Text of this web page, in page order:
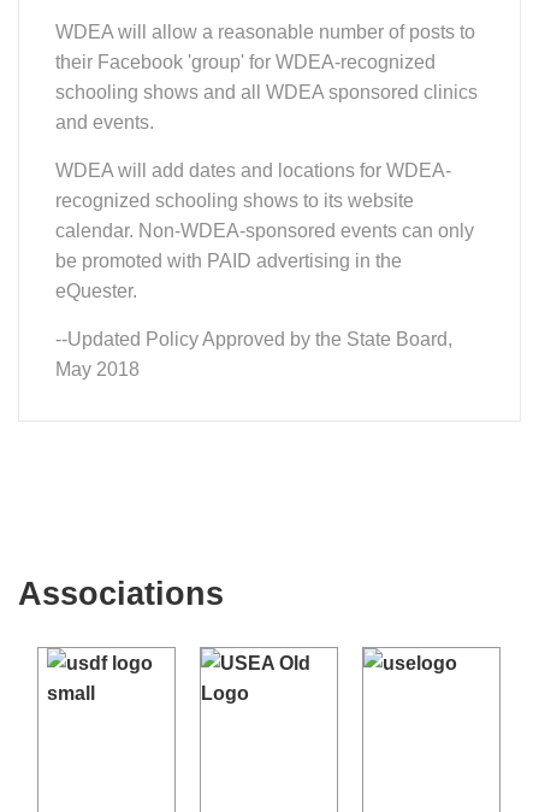
WDEA will allow a reasonable number of posts to
their Facebook 'group' for WDEA-recognized
schooling shows and all WDEA sponsored clinics
and events.
WDEA will add dates and locations for WDEA-
recognized schooling shows to its website
calendar. Non-WDEA-sponsored events can only
be promoted with PAID advertising in the
eQuester.
--Updated Policy Approved by the State Board,
May 2018
Associations